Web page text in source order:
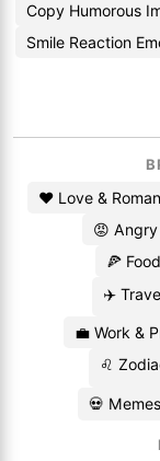
Copy Humorous
Smile Reaction
❤️ Love &
😡
🍕
✈️
💼 Work &
♌
💀